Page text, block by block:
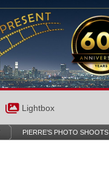
Lightbox
PIERRE’S PHOTO SHOOTS